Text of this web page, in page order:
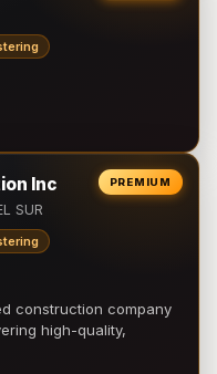
PREMIUM
Inc
SUR
construction company
high-quality,